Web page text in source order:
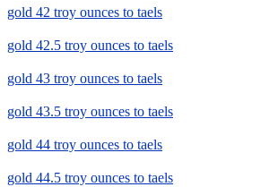
gold 42 troy ounces to taels
gold 42.5 troy ounces to taels
gold 43 troy ounces to taels
gold 43.5 troy ounces to taels
gold 44 troy ounces to taels
gold 44.5 troy ounces to taels